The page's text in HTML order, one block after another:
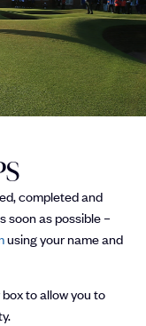
completed and
soon as possible –
using your name and
to allow you to